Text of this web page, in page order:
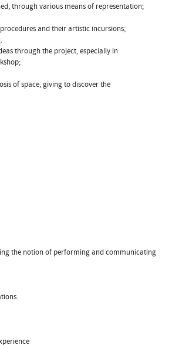
through various means of representation;
and their artistic incursions;
through the project, especially in
of space, giving to discover the
the notion of performing and communicating